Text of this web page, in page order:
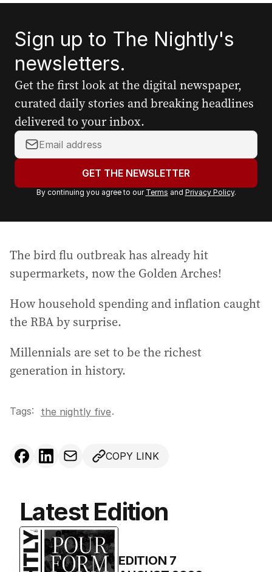
Sign up to The Nightly's
newsletters.
Get the first look at the digital newspaper,
curated daily stories and breaking headlines
delivered to your inbox.
Y
o
r
a
l
a
d
e
s
:
GET THE NEWSLETTER
By continuing you agree to our Terms and Privacy Policy.
The bird flu outbreak has already hit
supermarkets, now the Golden Arches!
How household spending and inflation caught
the RBA by surprise.
Millennials are set to be the richest
generation in history.
Tags: the nightly five.
COPY LINK
Latest Edition
EDITION 7